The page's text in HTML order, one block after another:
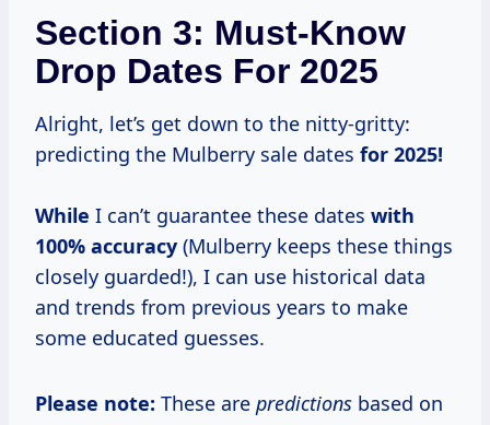
Section 3: Must-Know
Drop Dates For 2025
Alright, let’s get down to the nitty-gritty:
predicting the Mulberry sale dates for 2025!
While I can’t guarantee these dates with
100% accuracy (Mulberry keeps these things
closely guarded!), I can use historical data
and trends from previous years to make
some educated guesses.
Please note: These are predictions based on